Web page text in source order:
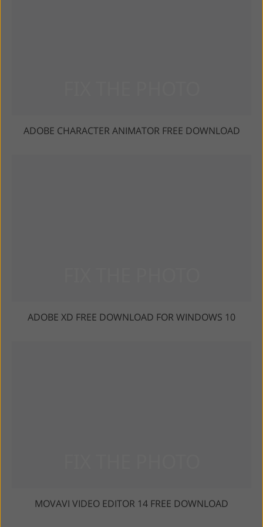
ADOBE CHARACTER ANIMATOR FREE DOWNLOAD
ADOBE XD FREE DOWNLOAD FOR WINDOWS 10
MOVAVI VIDEO EDITOR 14 FREE DOWNLOAD